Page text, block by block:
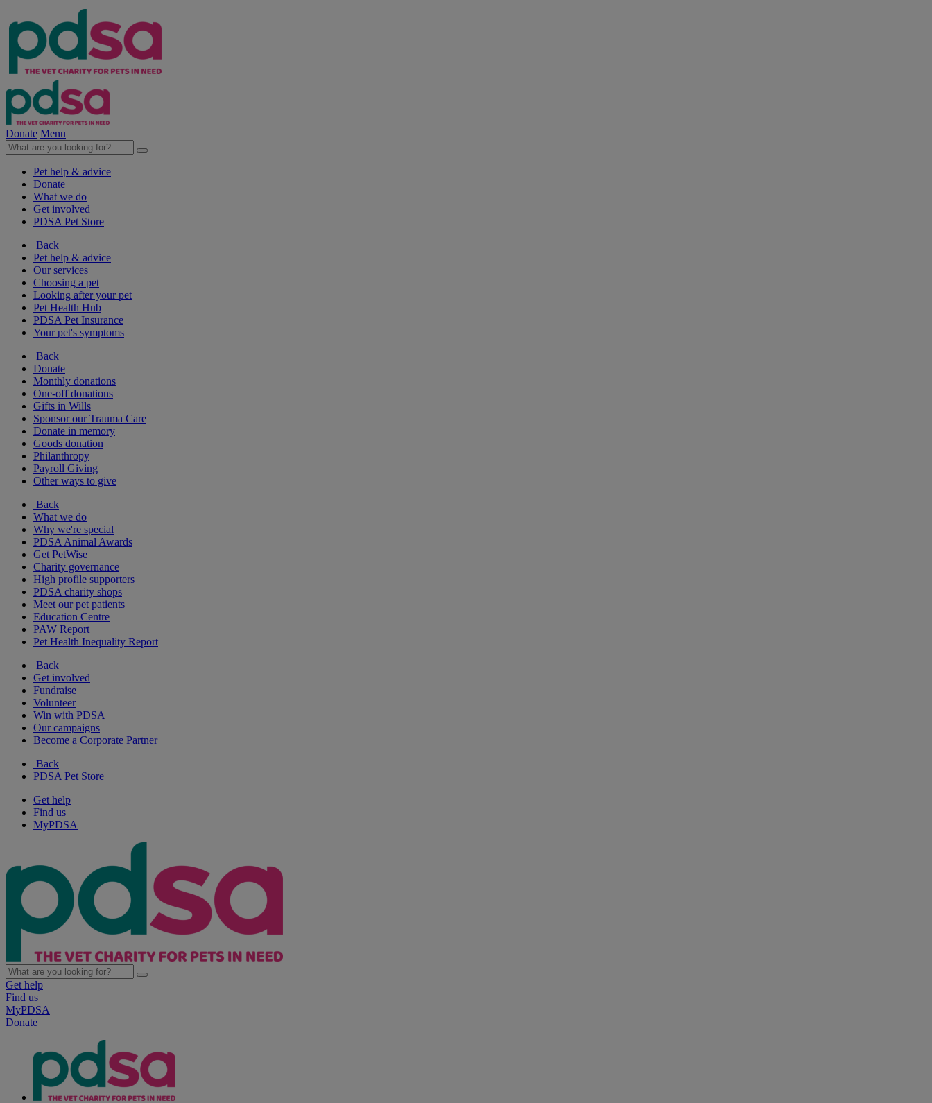
Donate Menu
Pet help & advice
Donate
What we do
Get involved
PDSA Pet Store
Back
Pet help & advice
Our services
Choosing a pet
Looking after your pet
Pet Health Hub
PDSA Pet Insurance
Your pet's symptoms
Back
Donate
Monthly donations
One-off donations
Gifts in Wills
Sponsor our Trauma Care
Donate in memory
Goods donation
Philanthropy
Payroll Giving
Other ways to give
Back
What we do
Why we're special
PDSA Animal Awards
Get PetWise
Charity governance
High profile supporters
PDSA charity shops
Meet our pet patients
Education Centre
PAW Report
Pet Health Inequality Report
Back
Get involved
Fundraise
Volunteer
Win with PDSA
Our campaigns
Become a Corporate Partner
Back
PDSA Pet Store
Get help
Find us
MyPDSA
Get help
Find us
MyPDSA
Donate